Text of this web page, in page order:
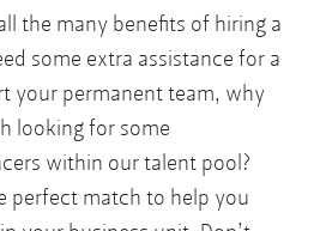
the many benefits of hiring a
some extra assistance for a
your permanent team, why
looking for some
within our talent pool?
perfect match to help you